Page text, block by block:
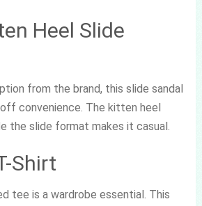
Heel Slide
from the brand, this slide sandal
convenience. The kitten heel
the slide format makes it casual.
Shirt
tee is a wardrobe essential. This